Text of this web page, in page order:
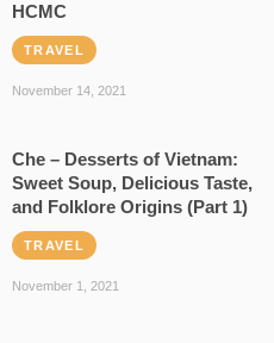
HCMC
TRAVEL
November 14, 2021
Che – Desserts of Vietnam:
Sweet Soup, Delicious Taste,
and Folklore Origins (Part 1)
TRAVEL
November 1, 2021